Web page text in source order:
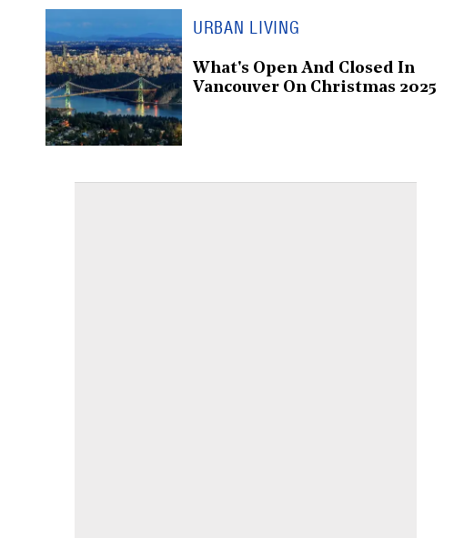
URBAN LIVING
What's Open And Closed In
Vancouver On Christmas 2025